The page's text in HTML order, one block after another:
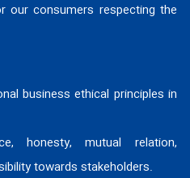
our consumers respecting the
business ethical principles in
honesty, mutual relation,
towards stakeholders.